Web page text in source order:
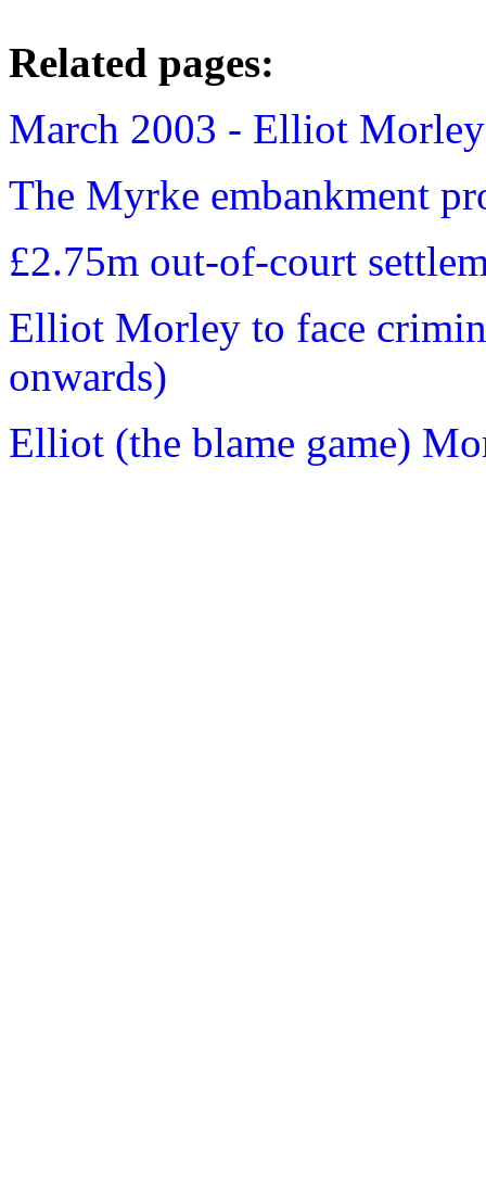
Related pages:
March 2003 - Elliot
The Myrke embankment
£2.75m out-of-court
Elliot Morley to face
onwards)
Elliot (the blame game)